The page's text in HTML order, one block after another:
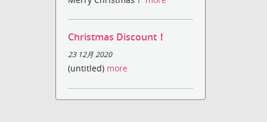
Christmas Discount！
23 12月 2020
(untitled) more